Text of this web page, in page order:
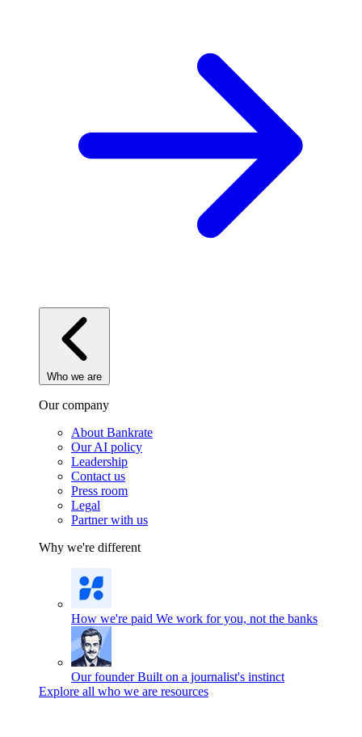
Who we are
Our company
About Bankrate
Our AI policy
Leadership
Contact us
Press room
Legal
Partner with us
Why we're different
How we're paid We work for you, not the banks
Our founder Built on a journalist's instinct
Explore all who we are resources